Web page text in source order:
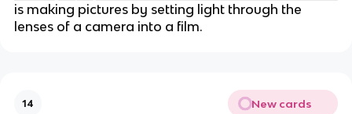
is making pictures by setting light through the
lenses of a camera into a film.
14 New cards